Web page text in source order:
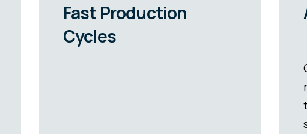
Almost Zero Errors